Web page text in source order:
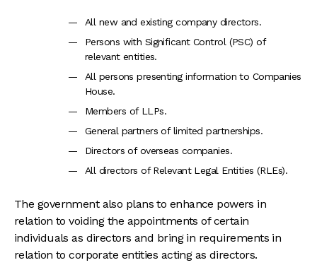
All new and existing company directors.
Persons with Significant Control (PSC) of
relevant entities.
All persons presenting information to Companies
House.
Members of LLPs.
General partners of limited partnerships.
Directors of overseas companies.
All directors of Relevant Legal Entities (RLEs).
The government also plans to enhance powers in
relation to voiding the appointments of certain
individuals as directors and bring in requirements in
relation to corporate entities acting as directors.